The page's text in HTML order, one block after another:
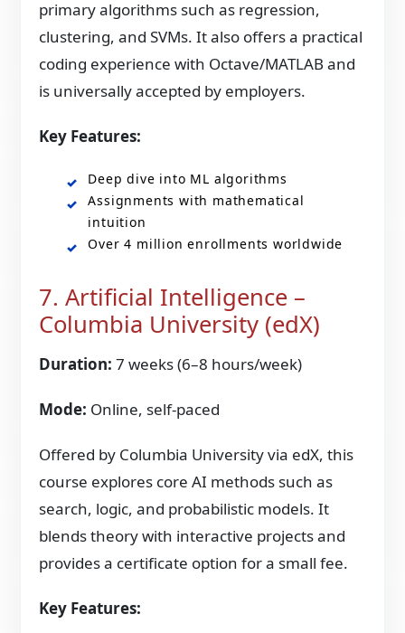
primary algorithms such as regression,
clustering, and SVMs. It also offers a practical
coding experience with Octave/MATLAB and
is universally accepted by employers.
Key Features:
Deep dive into ML algorithms
Assignments with mathematical
intuition
Over 4 million enrollments worldwide
7. Artificial Intelligence –
Columbia University (edX)
Duration: 7 weeks (6–8 hours/week)
Mode: Online, self-paced
Offered by Columbia University via edX, this
course explores core AI methods such as
search, logic, and probabilistic models. It
blends theory with interactive projects and
provides a certificate option for a small fee.
Key Features: